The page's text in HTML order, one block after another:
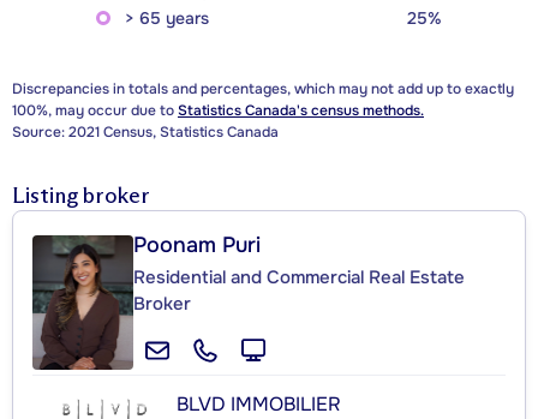
> 65 years
25%
Discrepancies in totals and percentages, which may not add up to exactly
100%, may occur due toStatistics Canada's census methods.
Source: 2021 Census, Statistics Canada
Listing broker
Poonam Puri
Residential and Commercial Real Estate
Broker
BLVD IMMOBILIER